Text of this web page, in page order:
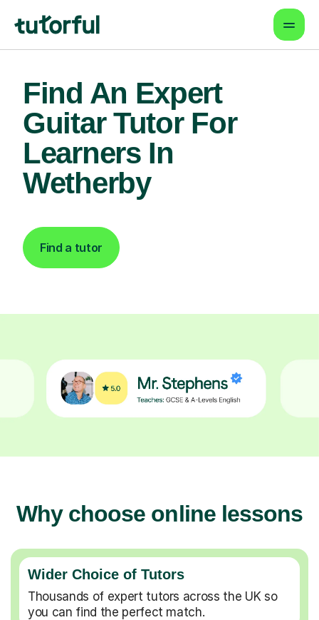
Find An Expert
Guitar Tutor For
Learners In
Wetherby
Find a tutor
Why choose online lessons
Wider Choice of Tutors
Thousands of expert tutors across the UK so
you can find the perfect match.